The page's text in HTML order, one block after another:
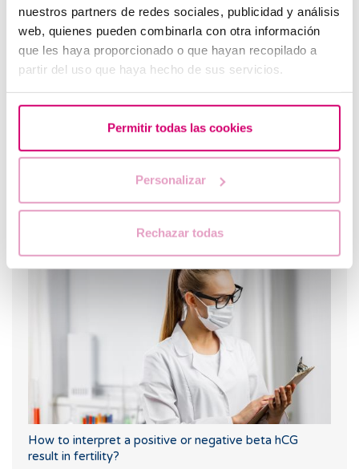
nuestros partners de redes sociales, publicidad y análisis
web, quienes pueden combinarla con otra información
que les haya proporcionado o que hayan recopilado a
partir del uso que haya hecho de sus servicios.
Permitir todas las cookies
Personalizar
Rechazar todas
Which role does prolactin play in fertility?
How to interpret a positive or negative beta hCG
result in fertility?